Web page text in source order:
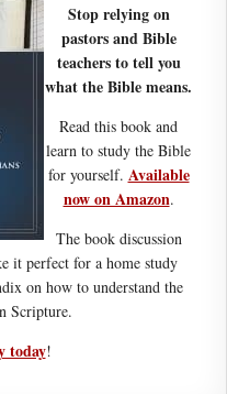
Stop relying on
pastors and Bible
teachers to tell you
what the Bible means.
Read this book and
learn to study the Bible
for yourself. Available
now on Amazon.
The book discussion
it perfect for a home study
on how to understand the
Scripture.
today!